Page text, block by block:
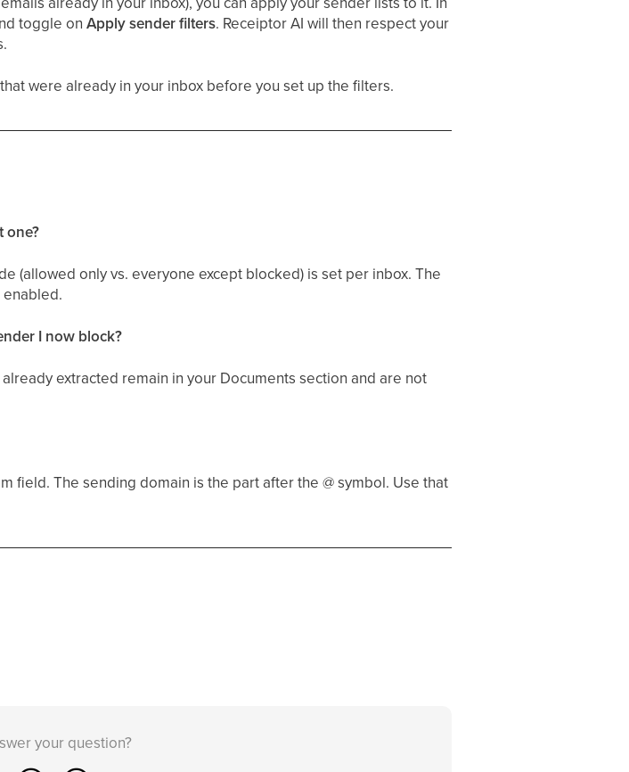
toggle on Apply sender filters. Receiptor AI will then respect your
were already in your inbox before you set up the filters.
one?
(allowed only vs. everyone except blocked) is set per inbox. The
I now block?
extracted remain in your Documents section and are not
field. The sending domain is the part after the @ symbol. Use that
your question?